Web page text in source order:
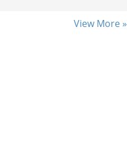
View More »